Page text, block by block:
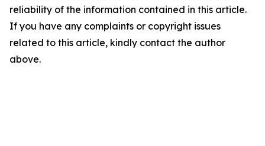
reliability of the information contained in this article.
If you have any complaints or copyright issues
related to this article, kindly contact the author
above.